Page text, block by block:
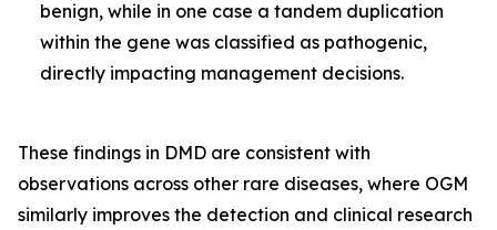
benign, while in one case a tandem duplication
within the gene was classified as pathogenic,
directly impacting management decisions.
These findings in DMD are consistent with
observations across other rare diseases, where OGM
similarly improves the detection and clinical research